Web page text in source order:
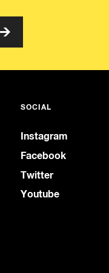
SOCIAL
Instagram
Facebook
Twitter
Youtube